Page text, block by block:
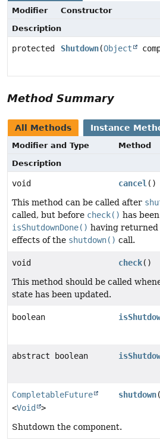
Modifier
Constructor
Description
protected Shutdown(Object
Method Summary
All Methods Instance
Modifier and Type
Method
Description
void cancel ()
This method can be called after
called, but before check() has
isShutdownDone() having
effects of the shutdown() call.
void check()
This method should be called
state has been updated.
boolean
abstract boolean
CompletableFuture
<Void >
shutdown
Shutdown the component.